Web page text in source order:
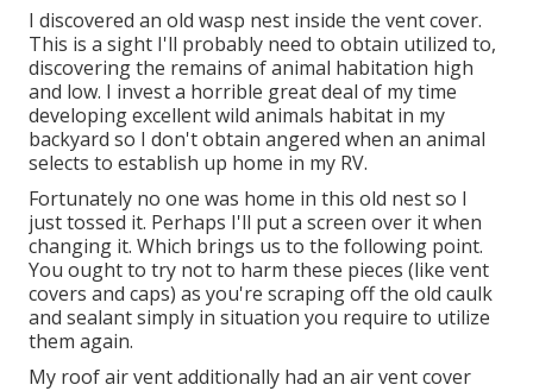
I discovered an old wasp nest inside the vent cover.
This is a sight I'll probably need to obtain utilized to,
discovering the remains of animal habitation high
and low. I invest a horrible great deal of my time
developing excellent wild animals habitat in my
backyard so I don't obtain angered when an animal
selects to establish up home in my RV.
Fortunately no one was home in this old nest so I
just tossed it. Perhaps I'll put a screen over it when
changing it. Which brings us to the following point.
You ought to try not to harm these pieces (like vent
covers and caps) as you're scraping off the old caulk
and sealant simply in situation you require to utilize
them again.
My roof air vent additionally had an air vent cover